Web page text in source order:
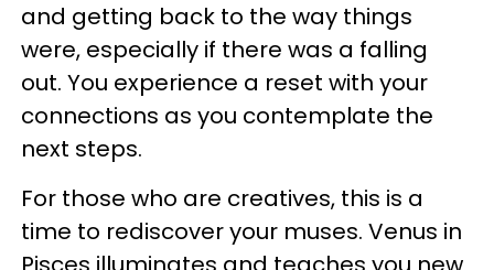
and getting back to the way things
were, especially if there was a falling
out. You experience a reset with your
connections as you contemplate the
next steps.
For those who are creatives, this is a
time to rediscover your muses. Venus in